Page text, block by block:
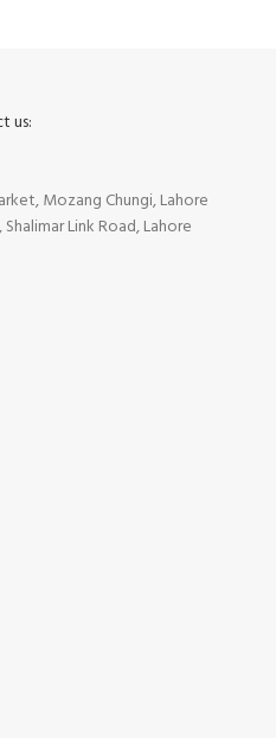
us:
Mozang Chungi, Lahore
Link Road, Lahore